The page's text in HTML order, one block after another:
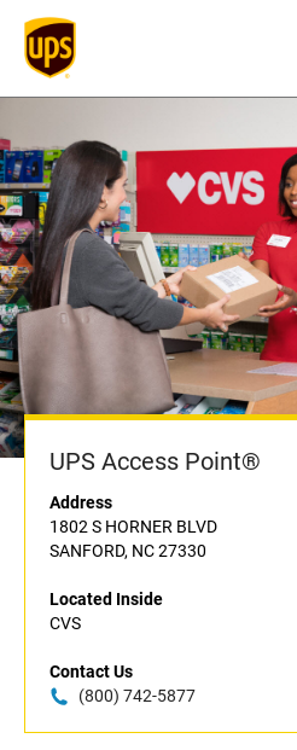
UPS Access Point®
Address
1802 S HORNER BLVD
SANFORD, NC 27330
Located Inside
CVS
Contact Us
(800) 742-5877